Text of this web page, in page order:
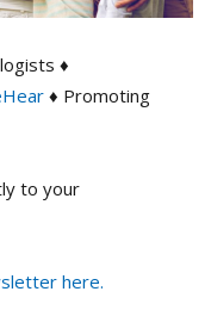
♦
♦ Promoting
to your
here.